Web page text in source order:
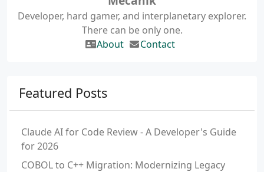
Developer, hard gamer, and interplanetary explorer.
There can be only one.
About
Contact
Featured Posts
Claude AI for Code Review - A Developer's Guide
for 2026
COBOL to C++ Migration: Modernizing Legacy